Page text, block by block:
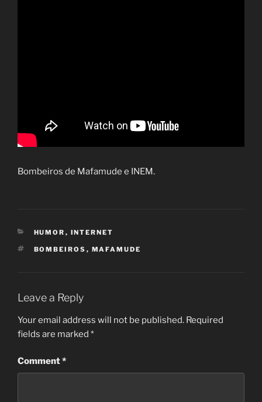
Bombeiros de Mafamude e INEM.
CATEGORIES
HUMOR , INTERNET
TAGS
BOMBEIROS , MAFAMUDE
Leave a Reply
Your email address will not be published. Required
fields are marked *
Comment*